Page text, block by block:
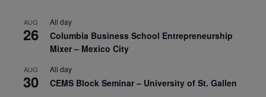
AUG
26
All day
Columbia Business School Entrepreneurship
Mixer – Mexico City
AUG
30
All day
CEMS Block Seminar – University of St. Gallen